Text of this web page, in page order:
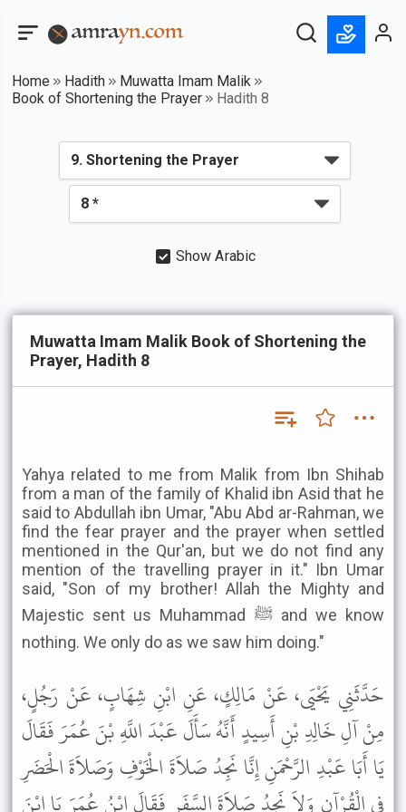
Home Hadith
Muwatta Imam Malik
Book of Shortening the Prayer
Hadith 8
Show Arabic
Muwatta Imam Malik Book of Shortening the
Prayer, Hadith 8
Yahya related to me from Malik from Ibn Shihab
from a man of the family of Khalid ibn Asid that he
said to Abdullah ibn Umar, "Abu Abd ar-Rahman, we
find the fear prayer and the prayer when settled
mentioned in the Qur'an, but we do not find any
mention of the travelling prayer in it." Ibn Umar
said, "Son of my brother! Allah the Mighty and
Majestic sent us Muhammad ﷺ and we know
nothing. We only do as we saw him doing."
حَدَّثَنِي يَحْيَى، عَنْ مَالِكٍ، عَنِ ابْنِ شِهَابٍ، عَنْ رَجُلٍ،
مِنْ آلِ خَالِدِ بْنِ أَسِيدٍ أَنَّهُ سَأَلَ عَبْدَ اللَّهِ بْنَ عُمَرَ فَقَالَ
يَا أَبَا عَبْدِ الرَّحْمَنِ إِنَّا نَجِدُ صَلاَةَ الْخَوْفِ وَصَلاَةَ الْحَضَرِ
فِي الْقُرْآنِ وَلاَ نَجِدُ صَلاَةَ السَّفَرِ فَقَالَ ابْنُ عُمَرَ يَا ابْنَ